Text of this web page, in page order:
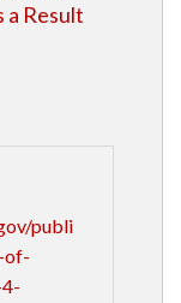
a Result
publi
of-